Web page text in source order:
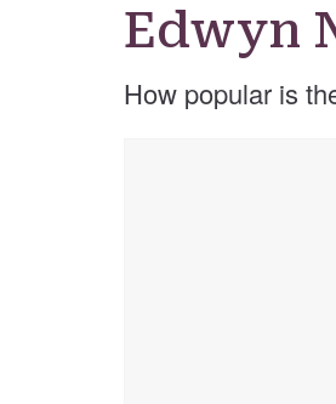
Edwyn
How popular is